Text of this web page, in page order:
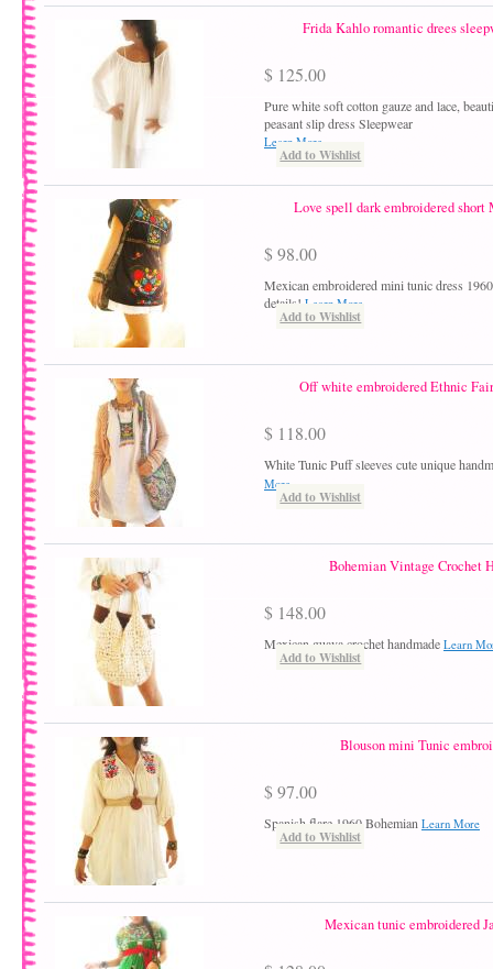
Frida Kahlo romantic drees
$ 125.00
Pure white soft cotton gauze and lace,
peasant slip dress Sleepwear
Learn More
Add to Wishlist
Love spell dark embroidered short
$ 98.00
Mexican embroidered mini tunic dress
details! Learn More
Add to Wishlist
Off white embroidered Ethnic
$ 118.00
White Tunic Puff sleeves cute unique
More
Add to Wishlist
Bohemian Vintage Crochet
$ 148.00
Mexican guava crochet handmade Learn
Add to Wishlist
Blouson mini Tunic
$ 97.00
Spanish flare 1960 Bohemian Learn More
Add to Wishlist
Mexican tunic embroidered